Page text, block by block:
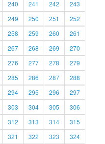
240 241 242
243
249 250 251
252
258 259 260
261
267 268 269
270
276 277 278
279
285 286 287
288
294 295 296
297
303 304 305
306
312 313 314
315
321 322 323 324